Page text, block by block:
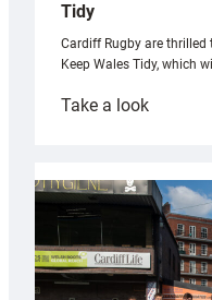
Tidy
Cardiff Rugby are
Keep Wales Tidy, which
Take a look:
with
Keep
Wales
Tidy